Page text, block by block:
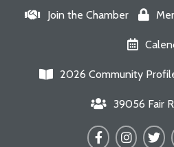
Join the Chamber
2026 Community
39056 Fair
FacebookInstagram